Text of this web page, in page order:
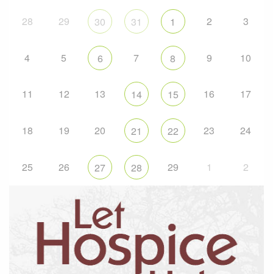
28 29 30 31 1 2 3
4 5 6 7 8 9 10
11 12 13 14 15 16 17
18 19 20 21 22 23 24
25 26 27 28 29 1 2